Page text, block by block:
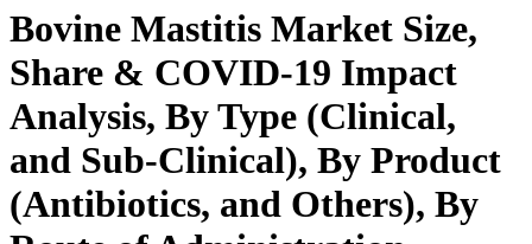
Bovine Mastitis Market Size,
Share & COVID-19 Impact
Analysis, By Type (Clinical,
and Sub-Clinical), By Product
(Antibiotics, and Others), By